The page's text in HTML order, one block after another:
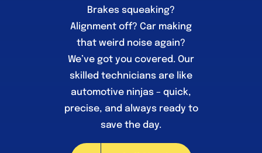
Brakes squeaking?
Alignment off? Car making
that weird noise again?
We’ve got you covered. Our
skilled technicians are like
automotive ninjas – quick,
precise, and always ready to
save the day.